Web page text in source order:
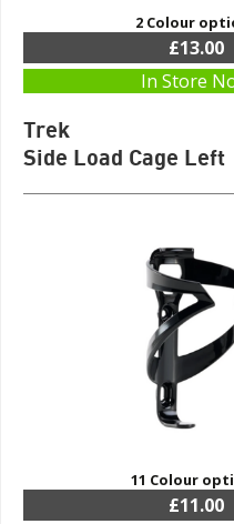
2 Colour
£13.00
In Store
Trek
Side Load Cage Left
11 Colour
£11.00